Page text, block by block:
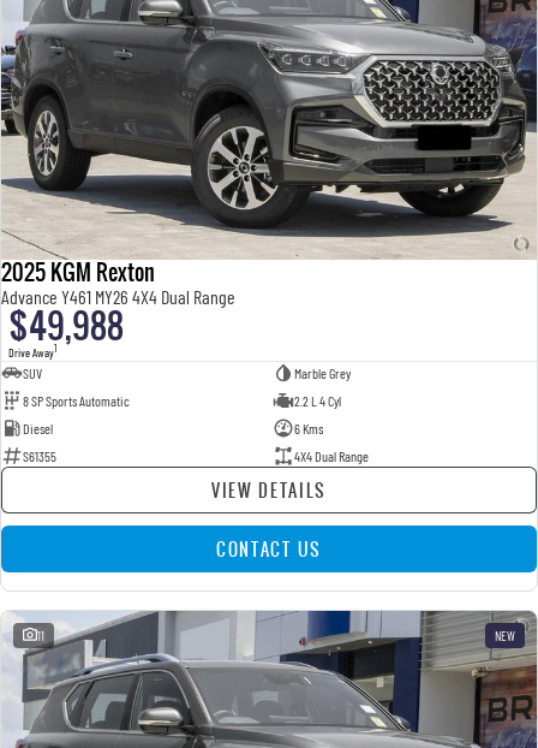
2025 KGM Rexton
Advance Y461 MY26 4X4 Dual Range
$49,988
Drive Away1
SUV
Marble Grey
8 SP Sports Automatic
2.2 L 4 Cyl
Diesel
6 Kms
S61355
4X4 Dual Range
VIEW DETAILS
CONTACT US
11 NEW